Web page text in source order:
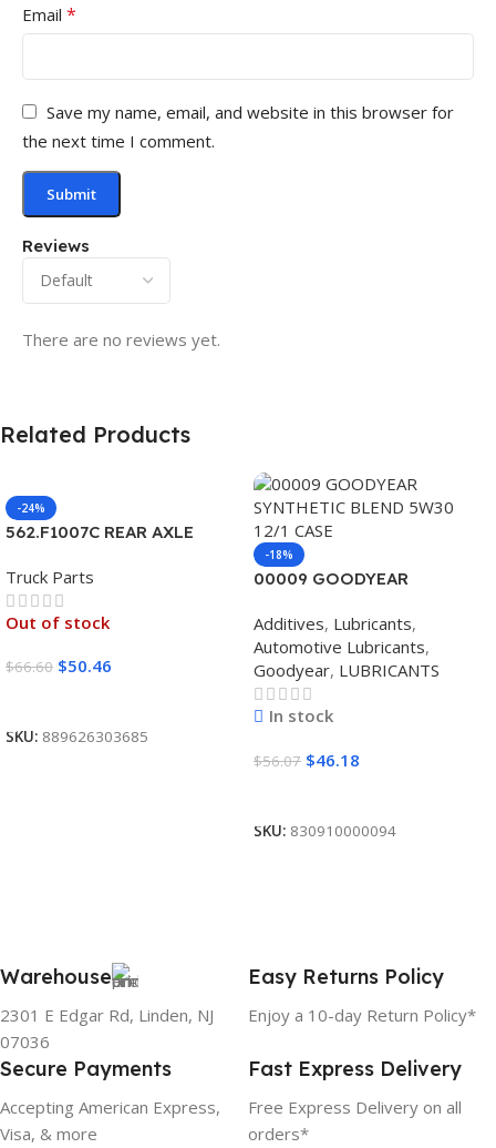
Reviews
There are no reviews yet.
Email *
Save my name, email, and website in this browser for
the next time I comment.
Related Products
-24%
562.F1007C REAR AXLE
Truck Parts
Out of stock
$66.60 $50.46
SKU: 889626303685
-18%
00009 GOODYEAR
12/1 CASE
Additives, Lubricants,
Automotive Lubricants,
Goodyear, LUBRICANTS
In stock
$56.07 $46.18
SKU: 830910000094
Warehouse
2301 E Edgar Rd, Linden, NJ
07036
Easy Returns Policy
Enjoy a 10-day Return Policy*
Secure Payments
Accepting American Express,
Visa, & more
Fast Express Delivery
Free Express Delivery on all
orders*